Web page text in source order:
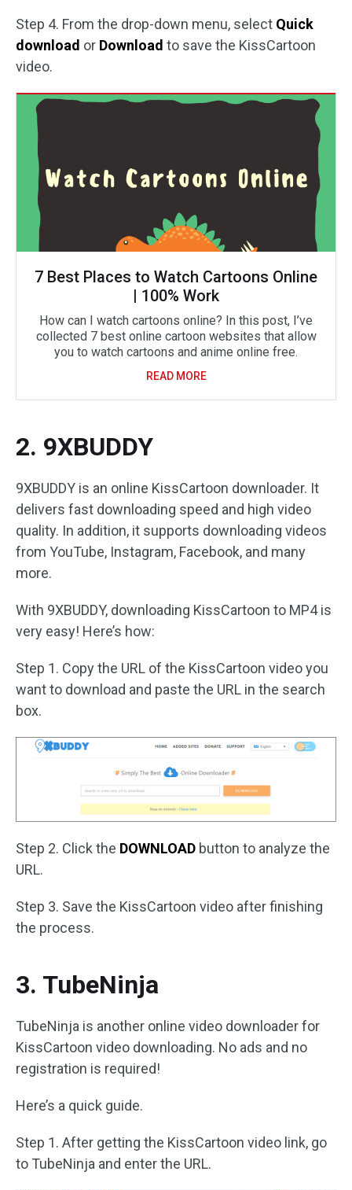
Step 4. From the drop-down menu, select Quick
download or Download to save the KissCartoon
video.
7 Best Places to Watch Cartoons Online
| 100% Work
How can I watch cartoons online? In this post, I’ve
collected 7 best online cartoon websites that allow
you to watch cartoons and anime online free.
READ MORE
2. 9XBUDDY
9XBUDDY is an online KissCartoon downloader. It
delivers fast downloading speed and high video
quality. In addition, it supports downloading videos
from YouTube, Instagram, Facebook, and many
more.
With 9XBUDDY, downloading KissCartoon to MP4 is
very easy! Here’s how:
Step 1. Copy the URL of the KissCartoon video you
want to download and paste the URL in the search
box.
Step 2. Click the DOWNLOAD button to analyze the
URL.
Step 3. Save the KissCartoon video after finishing
the process.
3. TubeNinja
TubeNinja is another online video downloader for
KissCartoon video downloading. No ads and no
registration is required!
Here’s a quick guide.
Step 1. After getting the KissCartoon video link, go
to TubeNinja and enter the URL.